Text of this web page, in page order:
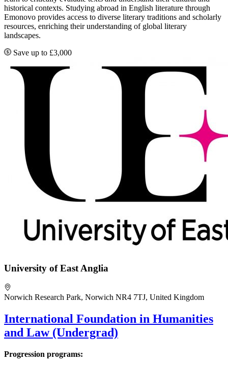
historical contexts. Studying abroad in English literature through
Emonovo provides access to diverse literary traditions and scholarly
resources, enriching their understanding of global literary
landscapes.
Save up to £3,000
University of East Anglia
Norwich Research Park, Norwich NR4 7TJ, United Kingdom
International Foundation in Humanities
and Law (Undergrad)
Progression programs: